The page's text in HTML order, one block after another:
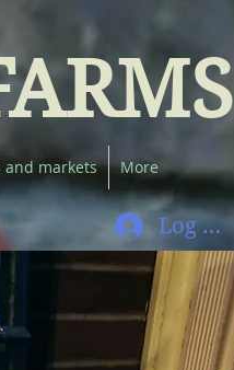
and markets More
Log In